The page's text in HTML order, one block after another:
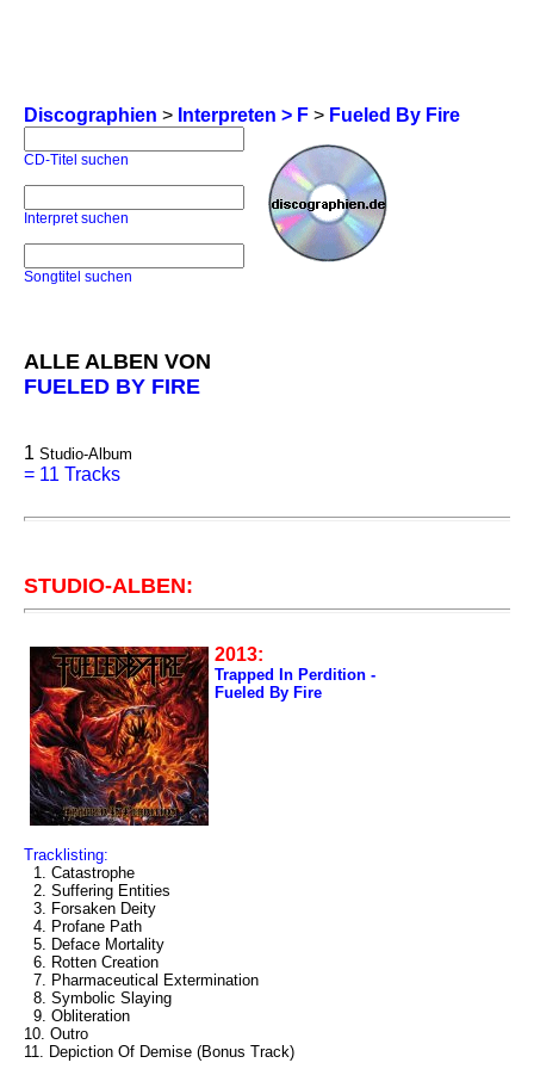
Discographien > Interpreten > F > Fueled By Fire
CD-Titel suchen
Interpret suchen
Songtitel suchen
ALLE ALBEN VON
FUELED BY FIRE
1 Studio-Album
= 11 Tracks
STUDIO-ALBEN:
2013:
Trapped In Perdition -
Fueled By Fire
Tracklisting:
1. Catastrophe
2. Suffering Entities
3. Forsaken Deity
4. Profane Path
5. Deface Mortality
6. Rotten Creation
7. Pharmaceutical Extermination
8. Symbolic Slaying
9. Obliteration
10. Outro
11. Depiction Of Demise (Bonus Track)